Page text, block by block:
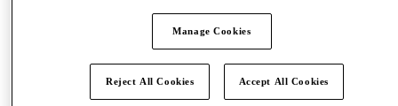
Manage Cookies
Reject All Cookies Accept All Cookies